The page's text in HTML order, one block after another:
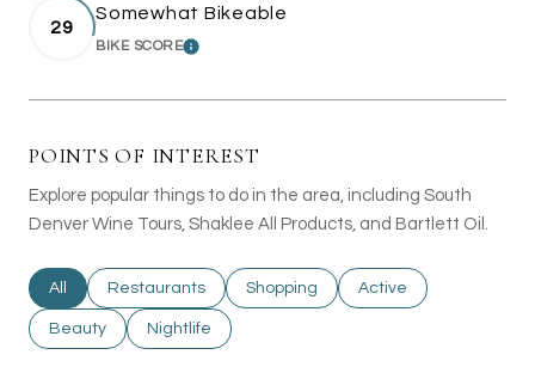
29
Somewhat Bikeable
BIKE SCORELEARN MORE
POINTS OF INTEREST
Explore popular things to do in the area, including South
Denver Wine Tours, Shaklee All Products, and Bartlett Oil.
Search businesses related to
All Search businesses related to
Restaurants Search businesses related to
Shopping Search businesses
Active
Search businesses related to
Beauty Search businesses related to
Nightlife